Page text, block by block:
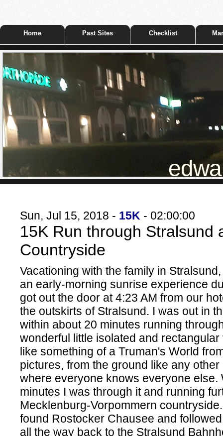
Home Past Sites Checklist
Sun, Jul 15, 2018 - 15K - 02:00:00
15K Run through Stralsund
Countryside
Vacationing with the family in
an early-morning sunrise experience
got out the door at 4:23 AM from our
the outskirts of Stralsund. I was out in
within about 20 minutes running
wonderful little isolated and
like something of a Truman's World
pictures, from the ground like any
where everyone knows everyone else.
minutes I was through it and running
Mecklenburg-Vorpommern
found Rostocker Chausee and
all the way back to the Stralsund